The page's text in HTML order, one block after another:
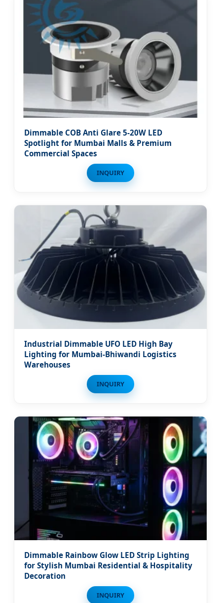
Dimmable COB Anti Glare 5-20W LED
Spotlight for Mumbai Malls & Premium
Commercial Spaces
INQUIRY
Industrial Dimmable UFO LED High Bay
Lighting for Mumbai-Bhiwandi Logistics
Warehouses
INQUIRY
Dimmable Rainbow Glow LED Strip Lighting
for Stylish Mumbai Residential & Hospitality
Decoration
INQUIRY